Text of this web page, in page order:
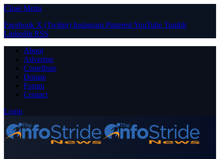
Close Menu
Facebook X (Twitter) Instagram PinterestYouTube Tumblr
LinkedIn RSS
About
Advertise
Contribute
Donate
Forum
Contact
Login